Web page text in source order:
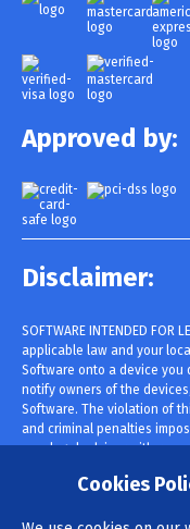
Approved by:
Disclaimer:
SOFTWARE INTENDED FOR
applicable law and your
Software onto a device you
notify owners of the
Software. The violation of
and criminal penalties
own legal advisor with
responsible for installing
Cookies